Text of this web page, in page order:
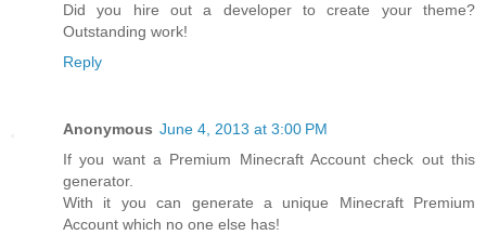
Did you hire out a developer to create your theme?
Outstanding work!
Reply
Anonymous June 4, 2013 at 3:00 PM
If you want a Premium Minecraft Account check out this
generator.
With it you can generate a unique Minecraft Premium
Account which no one else has!